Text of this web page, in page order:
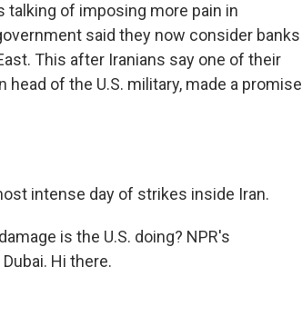
talking of imposing more pain in
said they now consider banks
This after Iranians say one of their
of the U.S. military, made a promise
intense day of strikes inside Iran.
is the U.S. doing? NPR's
Hi there.